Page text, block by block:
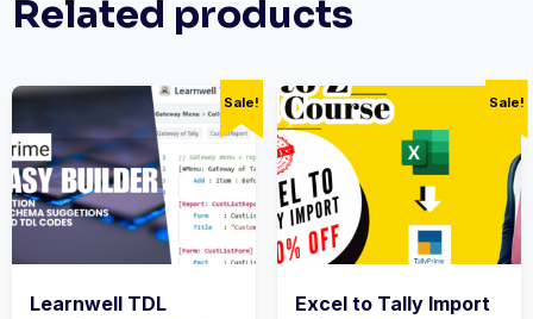
Related products
Sale!
Learnwell TDL
Sale!
Excel to Tally Import